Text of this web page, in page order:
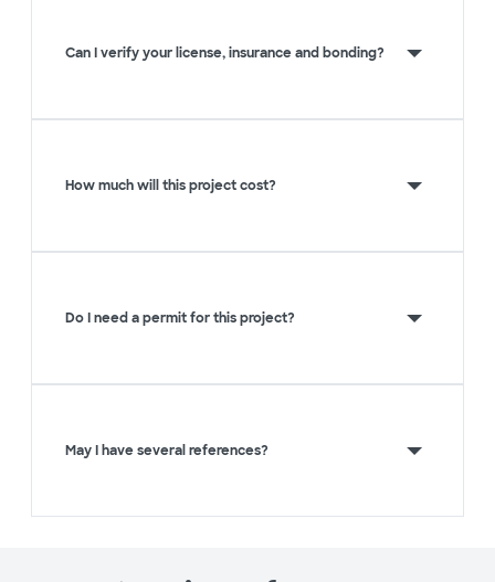
Can I verify your license, insurance and bonding?
How much will this project cost?
Do I need a permit for this project?
May I have several references?